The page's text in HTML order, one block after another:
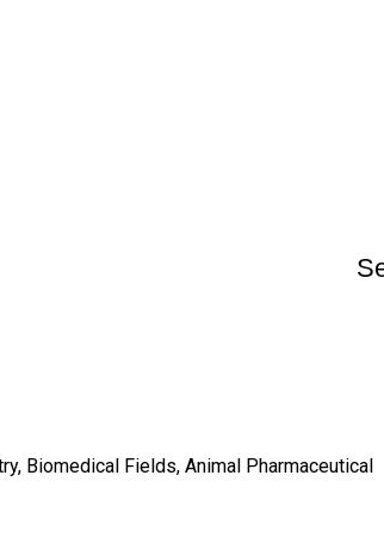
Biomedical Fields, Animal Pharmaceutical